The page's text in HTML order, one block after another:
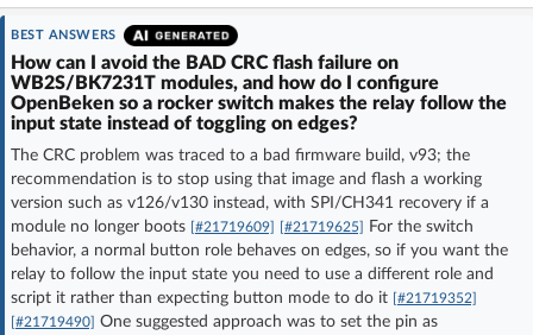
Forgot Password | New Activation
Log in with Facebook
No account yet? You canSign Upfor free!
BEST ANSWERS
How can I avoid the BAD CRC flash failure on
WB2S/BK7231T modules, and how do I configure
OpenBeken so a rocker switch makes the relay follow the
input state instead of toggling on edges?
The CRC problem was traced to a bad firmware build, v93; the
recommendation is to stop using that image and flash a working
version such as v126/v130 instead, with SPI/CH341 recovery if a
module no longer boots [#21719609] [#21719625]
For the switch
behavior, a normal button role behaves on edges, so if you want the
relay to follow the input state you need to use a different role and
script it rather than expecting button mode to do it [#21719352]
[#21719490] One suggested approach was to set the pin as